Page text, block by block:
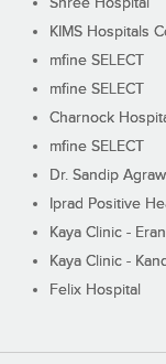
KIMS Hospitals
mfine SELECT
mfine SELECT
Charnock
mfine SELECT
Dr. Sandip
Iprad Positive
Kaya Clinic -
Kaya Clinic -
Felix Hospital